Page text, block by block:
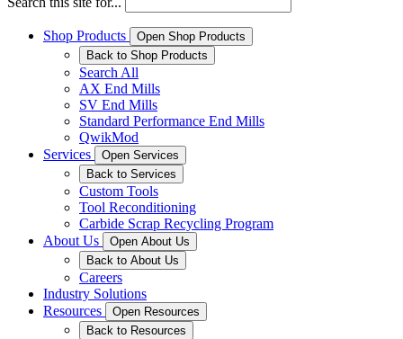
Shop Products
Open Shop Products
Back to Shop Products
Search All
AX End Mills
SV End Mills
Standard Performance End Mills
QwikMod
Services
Open Services
Back to Services
Custom Tools
Tool Reconditioning
Carbide Scrap Recycling Program
About Us
Open About Us
Back to About Us
Careers
Industry Solutions
Resources
Open Resources
Back to Resources